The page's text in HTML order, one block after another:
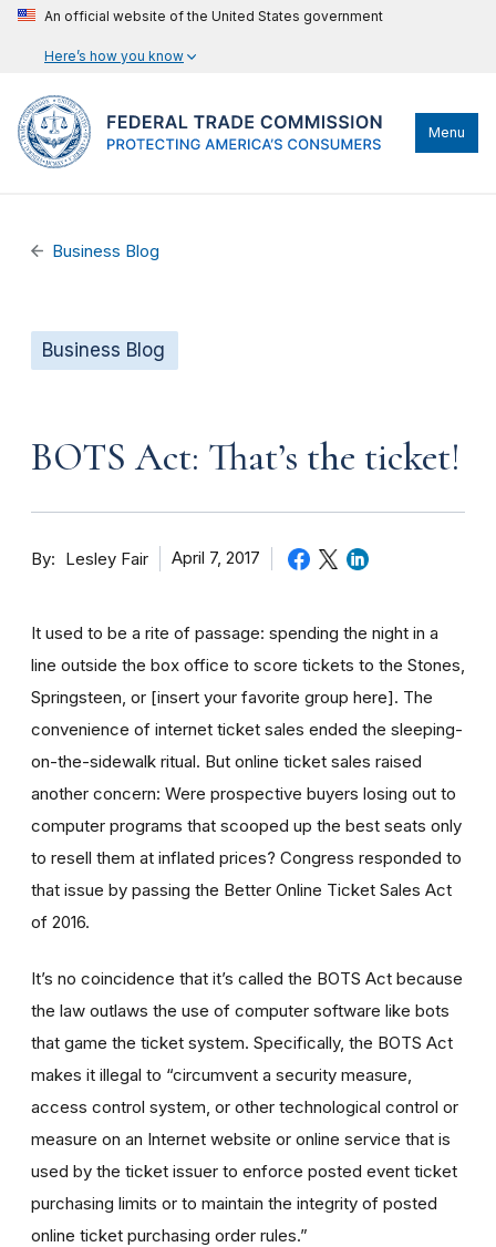
An official website of the United States government
Here’s how you know
Menu
Business Blog
Business Blog
BOTS Act: That’s the ticket!
By Lesley Fair April 7, 2017
It used to be a rite of passage: spending the night in a
line outside the box office to score tickets to the Stones,
Springsteen, or [insert your favorite group here]. The
convenience of internet ticket sales ended the sleeping-
on-the-sidewalk ritual. But online ticket sales raised
another concern: Were prospective buyers losing out to
computer programs that scooped up the best seats only
to resell them at inflated prices? Congress responded to
that issue by passing the Better Online Ticket Sales Act
of 2016.
It’s no coincidence that it’s called the BOTS Act because
the law outlaws the use of computer software like bots
that game the ticket system. Specifically, the BOTS Act
makes it illegal to “circumvent a security measure,
access control system, or other technological control or
measure on an Internet website or online service that is
used by the ticket issuer to enforce posted event ticket
purchasing limits or to maintain the integrity of posted
online ticket purchasing order rules.”